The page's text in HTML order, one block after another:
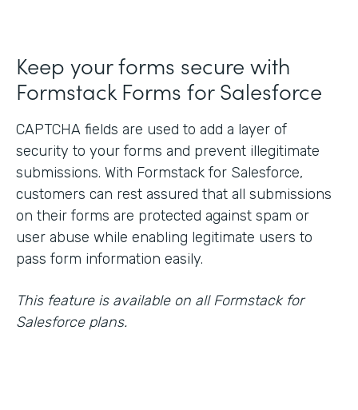
Keep your forms secure with
Formstack Forms for Salesforce
CAPTCHA fields are used to add a layer of
security to your forms and prevent illegitimate
submissions. With Formstack for Salesforce,
customers can rest assured that all submissions
on their forms are protected against spam or
user abuse while enabling legitimate users to
pass form information easily.
This feature is available on all Formstack for
Salesforce plans.